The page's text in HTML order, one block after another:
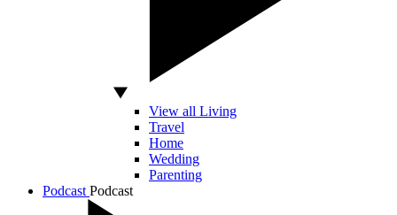
View all Living
Travel
Home
Wedding
Parenting
Podcast Podcast